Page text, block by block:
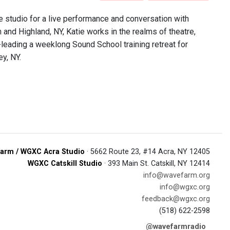
studio for a live performance and conversation with
Highland, NY, Katie works in the realms of theatre,
a weeklong Sound School training retreat for
NY.
/ WGXC Acra Studio · 5662 Route 23, #14 Acra, NY 12405
WGXC Catskill Studio · 393 Main St. Catskill, NY 12414
info@wavefarm.org
info@wgxc.org
feedback@wgxc.org
(518) 622-2598
@wavefarmradio